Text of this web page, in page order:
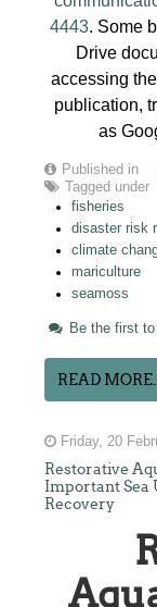
4443. Some
Drive
accessing
publication,
as
Published in
Tagged under
fisheries
disaster risk
climate
mariculture
seamoss
Be the first
READ MORE...
Friday, 20
Restorative
Important Sea
Recovery